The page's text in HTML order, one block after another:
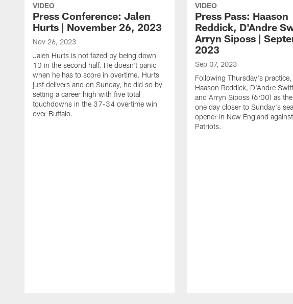
VIDEO
Press Conference: Jalen
Hurts | November 26, 2023
Nov 26, 2023
Jalen Hurts is not fazed by being down
10 in the second half. He doesn't panic
when he has to score in overtime. Hurts
just delivers and on Sunday, he did so by
setting a career high with five total
touchdowns in the 37-34 overtime win
over Buffalo.
VIDEO
Press Pass: Haason
Reddick, D'Andre
Arryn Siposs |
2023
Sep 07, 2023
Following Thursday's
Haason Reddick, D'Andre
and Arryn Siposs (6:00) as the
one day closer to Sunday's
opener in New England
Patriots.